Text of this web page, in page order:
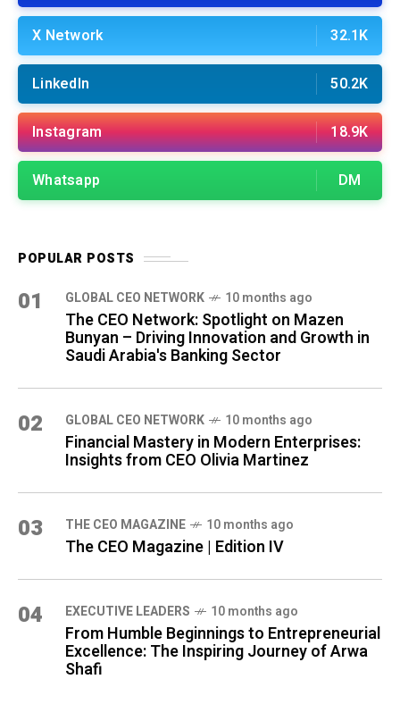
X Network 32.1K
LinkedIn 50.2K
Instagram 18.9K
Whatsapp DM
POPULAR POSTS
01 GLOBAL CEO NETWORK 10 months ago
The CEO Network: Spotlight on Mazen
Bunyan – Driving Innovation and Growth in
Saudi Arabia's Banking Sector
02 GLOBAL CEO NETWORK 10 months ago
Financial Mastery in Modern Enterprises:
Insights from CEO Olivia Martinez
03 THE CEO MAGAZINE 10 months ago
The CEO Magazine | Edition IV
04 ⁠EXECUTIVE LEADERS 10 months ago
From Humble Beginnings to Entrepreneurial
Excellence: The Inspiring Journey of Arwa
Shafi